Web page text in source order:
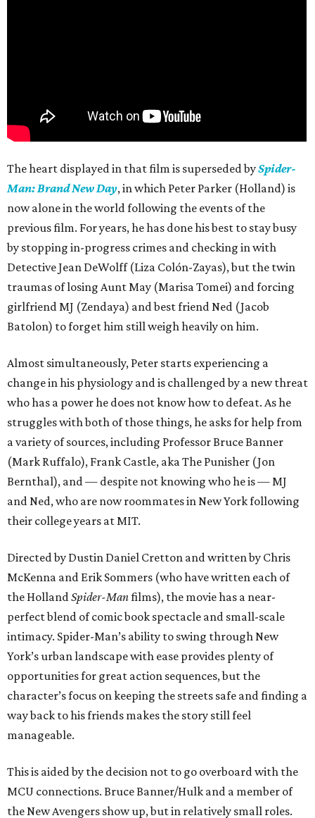
The heart displayed in that film is superseded bySpider-
Man: Brand New Day, in which Peter Parker (Holland) is
now alone in the world following the events of the
previous film. For years, he has done his best to stay busy
by stopping in-progress crimes and checking in with
Detective Jean DeWolff (Liza Colón-Zayas), but the twin
traumas of losing Aunt May (Marisa Tomei) and forcing
girlfriend MJ (Zendaya) and best friend Ned (Jacob
Batolon) to forget him still weigh heavily on him.
Almost simultaneously, Peter starts experiencing a
change in his physiology and is challenged by a new threat
who has a power he does not know how to defeat. As he
struggles with both of those things, he asks for help from
a variety of sources, including Professor Bruce Banner
(Mark Ruffalo), Frank Castle, aka The Punisher (Jon
Bernthal), and — despite not knowing who he is — MJ
and Ned, who are now roommates in New York following
their college years at MIT.
Directed by Dustin Daniel Cretton and written by Chris
McKenna and Erik Sommers (who have written each of
the HollandSpider-Manfilms), the movie has a near-
perfect blend of comic book spectacle and small-scale
intimacy. Spider-Man’s ability to swing through New
York’s urban landscape with ease provides plenty of
opportunities for great action sequences, but the
character’s focus on keeping the streets safe and finding a
way back to his friends makes the story still feel
manageable.
This is aided by the decision not to go overboard with the
MCU connections. Bruce Banner/Hulk and a member of
the New Avengers show up, but in relatively small roles.